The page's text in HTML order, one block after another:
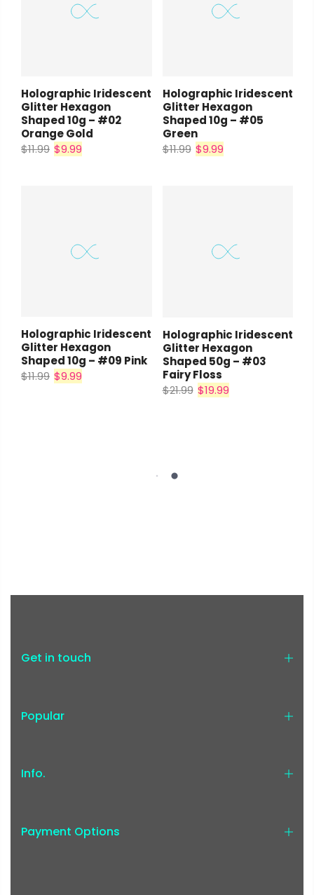
Holographic Iridescent
Glitter Hexagon
Shaped 10g – #02
Orange Gold
$11.99 $9.99
Holographic Iridescent
Glitter Hexagon
Shaped 10g – #05
Green
$11.99 $9.99
Holographic Iridescent
Glitter Hexagon
Shaped 10g – #09 Pink
$11.99 $9.99
Holographic Iridescent
Glitter Hexagon
Shaped 50g – #03
Fairy Floss
$21.99 $19.99
Get in touch
Popular
Info.
Payment Options